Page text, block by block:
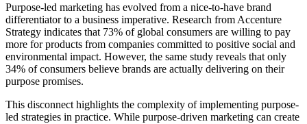
Purpose-led marketing has evolved from a nice-to-have brand
differentiator to a business imperative. Research from Accenture
Strategy indicates that 73% of global consumers are willing to pay
more for products from companies committed to positive social and
environmental impact. However, the same study reveals that only
34% of consumers believe brands are actually delivering on their
purpose promises.
This disconnect highlights the complexity of implementing purpose-
led strategies in practice. While purpose-driven marketing can create